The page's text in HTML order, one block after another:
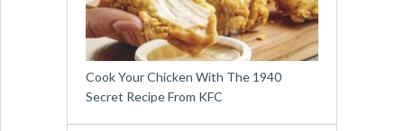
Cook Your Chicken With The 1940
Secret Recipe From KFC